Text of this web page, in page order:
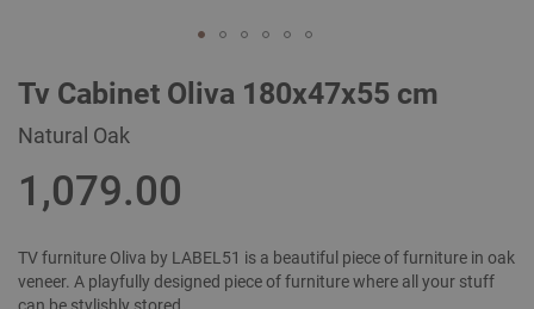
to
beginning
the
images
Tv Cabinet Oliva 180x47x55 cm
Natural Oak
1,079.00
TV furniture Oliva by LABEL51 is a beautiful piece of furniture in oak
veneer. A playfully designed piece of furniture where all your stuff